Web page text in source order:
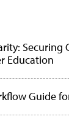
Securing
Education
Guide